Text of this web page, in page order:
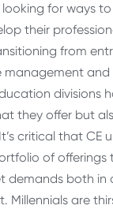
for ways to
their
from
management and
divisions
they offer but
critical that CE
of offerings
demands both in
Millennials are